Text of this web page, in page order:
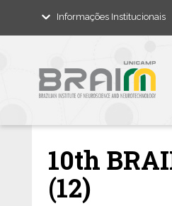
Informações Institucionais
10th
(12)